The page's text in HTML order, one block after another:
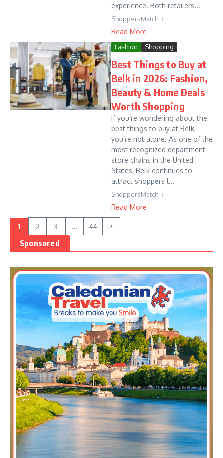
experience. Both retailers...
ShoppersMatch
Read More
Fashion Shopping
Best Things to Buy at
Belk in 2026: Fashion,
Beauty & Home Deals
Worth Shopping
If you’re wondering about the
best things to buy at Belk,
you’re not alone. As one of the
most recognized department
store chains in the United
States, Belk continues to
attract shoppers l...
ShoppersMatch
Read More
1 2 3 ... 44
Sponsored